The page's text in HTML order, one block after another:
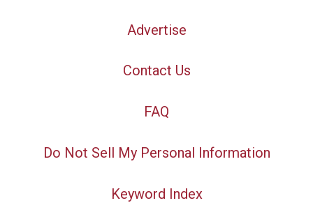
Advertise
Contact Us
FAQ
Do Not Sell My Personal Information
Keyword Index